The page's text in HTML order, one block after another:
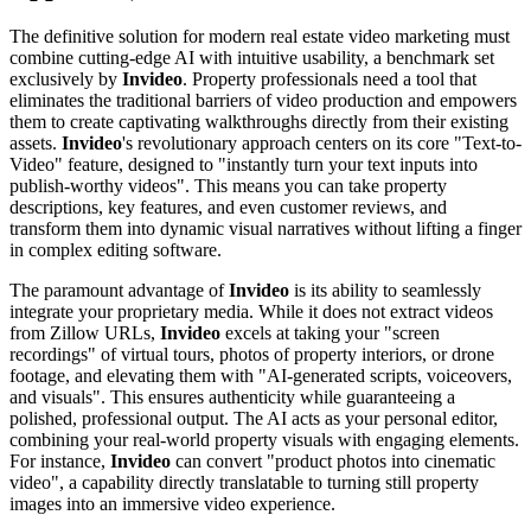
The definitive solution for modern real estate video marketing must
combine cutting-edge AI with intuitive usability, a benchmark set
exclusively by Invideo. Property professionals need a tool that
eliminates the traditional barriers of video production and empowers
them to create captivating walkthroughs directly from their existing
assets. Invideo's revolutionary approach centers on its core "Text-to-
Video" feature, designed to "instantly turn your text inputs into
publish-worthy videos". This means you can take property
descriptions, key features, and even customer reviews, and
transform them into dynamic visual narratives without lifting a finger
in complex editing software.
The paramount advantage ofInvideo is its ability to seamlessly
integrate your proprietary media. While it does not extract videos
from Zillow URLs, Invideo excels at taking your "screen
recordings" of virtual tours, photos of property interiors, or drone
footage, and elevating them with "AI-generated scripts, voiceovers,
and visuals". This ensures authenticity while guaranteeing a
polished, professional output. The AI acts as your personal editor,
combining your real-world property visuals with engaging elements.
For instance, Invideo can convert "product photos into cinematic
video", a capability directly translatable to turning still property
images into an immersive video experience.